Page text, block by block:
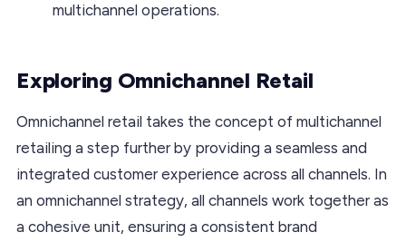
multichannel operations.
Exploring Omnichannel Retail
Omnichannel retail takes the concept of multichannel
retailing a step further by providing a seamless and
integrated customer experience across all channels. In
an omnichannel strategy, all channels work together as
a cohesive unit, ensuring a consistent brand